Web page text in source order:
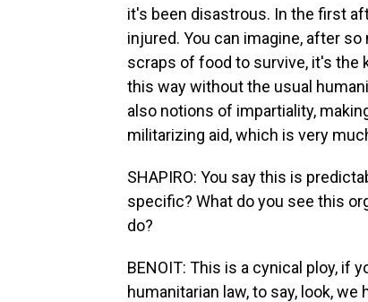
it's been disastrous. In the first
injured. You can imagine, after
scraps of food to survive, it's the
this way without the usual
also notions of impartiality,
militarizing aid, which is very
SHAPIRO: You say this is
specific? What do you see this
do?
BENOIT: This is a cynical ploy, if
humanitarian law, to say, look,